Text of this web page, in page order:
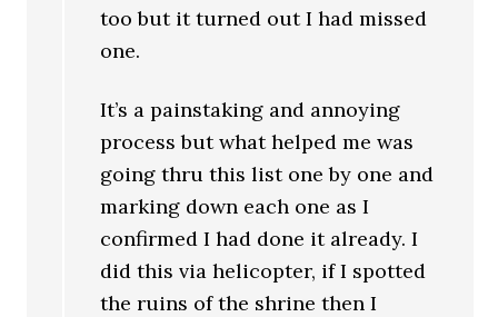
too but it turned out I had missed
one.
It’s a painstaking and annoying
process but what helped me was
going thru this list one by one and
marking down each one as I
confirmed I had done it already. I
did this via helicopter, if I spotted
the ruins of the shrine then I